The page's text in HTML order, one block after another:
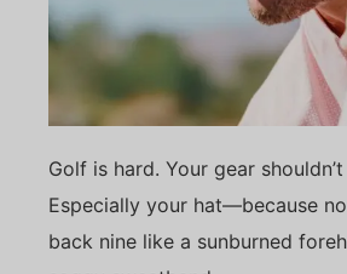
Golf is hard. Your gear
Especially your hat—because
back nine like a sunburned